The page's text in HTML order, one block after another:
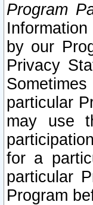
Program
by our
Privacy
particular
may use
for a
particular
Program